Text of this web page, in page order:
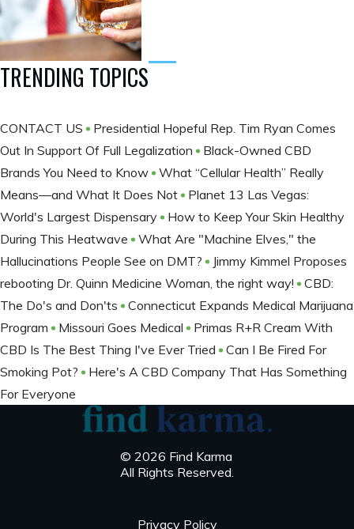
TRENDING TOPICS
CONTACT US
Presidential Hopeful Rep. Tim Ryan Comes
Out In Support Of Full Legalization
Black-Owned CBD
Brands You Need to Know
What “Cellular Health” Really
Means—and What It Does Not
Planet 13 Las Vegas:
World's Largest Dispensary
How to Keep Your Skin Healthy
During This Heatwave
What Are "Machine Elves," the
Hallucinations People See on DMT?
Jimmy Kimmel Proposes
rebooting Dr. Quinn Medicine Woman, the right way!
CBD:
The Do's and Don'ts
Connecticut Expands Medical Marijuana
Program
Missouri Goes Medical
Primas R+R Cream With
CBD Is The Best Thing I've Ever Tried
Can I Be Fired For
Smoking Pot?
Here's A CBD Company That Has Something
For Everyone
© 2026 Find Karma
All Rights Reserved.
Privacy Policy